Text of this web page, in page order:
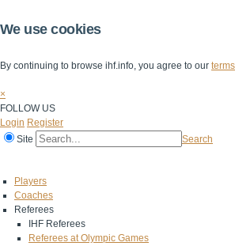
We use cookies
By continuing to browse ihf.info, you agree to our
×
FOLLOW US
Login Register
Site
Search
Players
Coaches
Referees
IHF Referees
Referees at Olympic Games